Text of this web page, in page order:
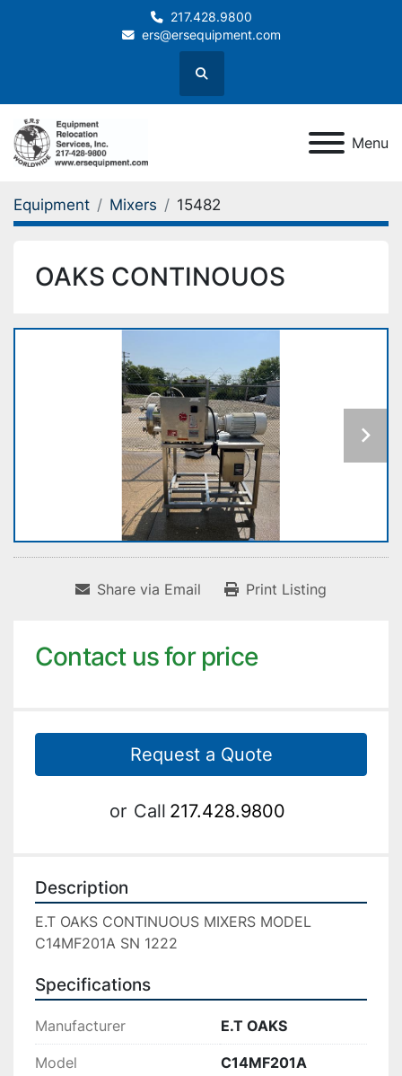
217.428.9800
ers@ersequipment.com
Search
Menu
Equipment Mixers 15482
OAKS CONTINOUOS
Share via Email Print Listing
Contact us for price
Request a Quote
or Call 217.428.9800
Description
E.T OAKS CONTINUOUS MIXERS MODEL
C14MF201A SN 1222
Specifications
Manufacturer E.T OAKS
Model C14MF201A